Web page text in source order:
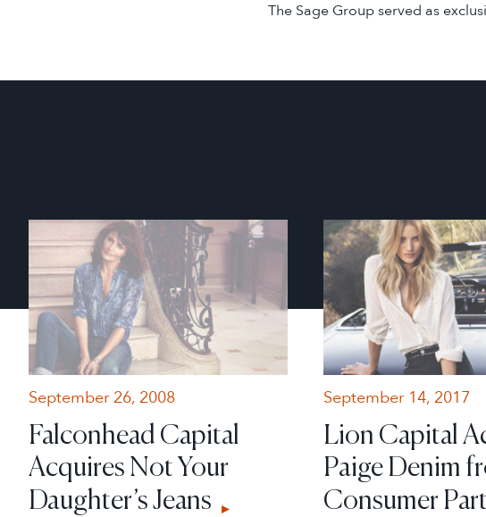
The Sage Group served as
September 26, 2008
Falconhead Capital
Acquires Not Your
Daughter’s Jeans
September 14, 2017
Lion Capital
Paige Denim
Consumer